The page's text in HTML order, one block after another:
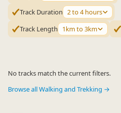
Track Duration 2 to 4 hours
Track Length
1km to 3km
No tracks match the current filters.
Browse all Walking and Trekking →